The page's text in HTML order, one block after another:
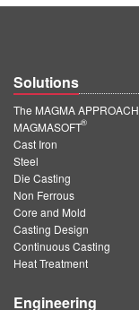
KO
Solutions
The MAGMA APPROACH
MAGMASOFT
®
Cast Iron
Steel
Die Casting
Non Ferrous
Core and Mold
Casting Design
Continuous Casting
Heat Treatment
Engineering